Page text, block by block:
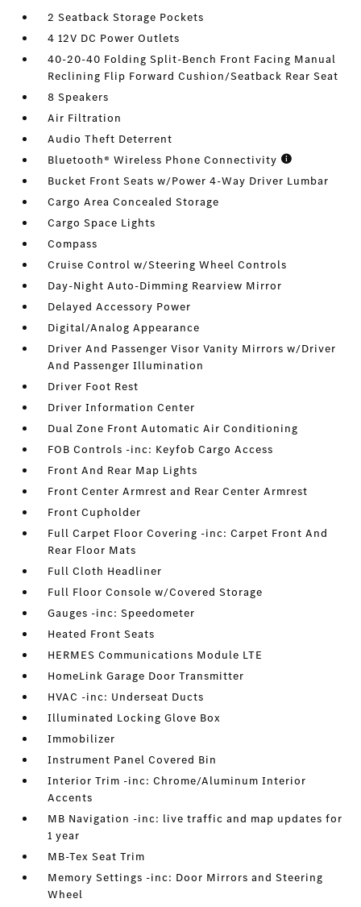
2 Seatback Storage Pockets
4 12V DC Power Outlets
40-20-40 Folding Split-Bench Front Facing Manual
Reclining Flip Forward Cushion/Seatback Rear Seat
8 Speakers
Air Filtration
Audio Theft Deterrent
Bluetooth® Wireless Phone Connectivity
Bucket Front Seats w/Power 4-Way Driver Lumbar
Cargo Area Concealed Storage
Cargo Space Lights
Compass
Cruise Control w/Steering Wheel Controls
Day-Night Auto-Dimming Rearview Mirror
Delayed Accessory Power
Digital/Analog Appearance
Driver And Passenger Visor Vanity Mirrors w/Driver
And Passenger Illumination
Driver Foot Rest
Driver Information Center
Dual Zone Front Automatic Air Conditioning
FOB Controls -inc: Keyfob Cargo Access
Front And Rear Map Lights
Front Center Armrest and Rear Center Armrest
Front Cupholder
Full Carpet Floor Covering -inc: Carpet Front And
Rear Floor Mats
Full Cloth Headliner
Full Floor Console w/Covered Storage
Gauges -inc: Speedometer
Heated Front Seats
HERMES Communications Module LTE
HomeLink Garage Door Transmitter
HVAC -inc: Underseat Ducts
Illuminated Locking Glove Box
Immobilizer
Instrument Panel Covered Bin
Interior Trim -inc: Chrome/Aluminum Interior
Accents
MB Navigation -inc: live traffic and map updates for
1 year
MB-Tex Seat Trim
Memory Settings -inc: Door Mirrors and Steering
Wheel